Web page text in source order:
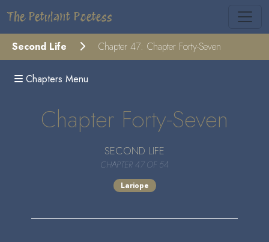
The Petulant Poetess
Second Life Chapter 47: Chapter Forty-Seven
Chapters Menu
Chapter Forty-Seven
SECOND LIFE
CHAPTER 47 OF 54
Lariope